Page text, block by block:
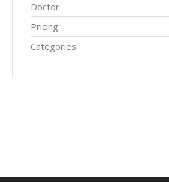
Doctor
Pricing
Categories